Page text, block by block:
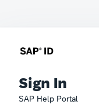
Sign In
SAP Help Portal